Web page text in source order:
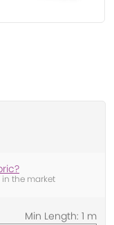
the market